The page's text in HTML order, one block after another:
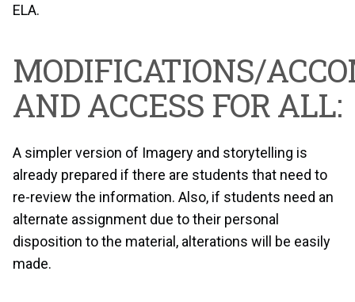
ELA.
MODIFICATIONS/
AND ACCESS FOR ALL:
A simpler version of Imagery and storytelling is
already prepared if there are students that need to
re-review the information. Also, if students need an
alternate assignment due to their personal
disposition to the material, alterations will be easily
made.